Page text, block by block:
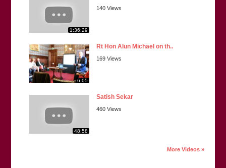
1:36:29
140 Views
6:05
Rt Hon Alun Michael on th..
169 Views
48:58
Satish Sekar
460 Views
More Videos »